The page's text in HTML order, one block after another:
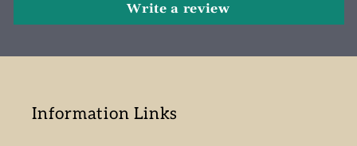
Write a review
Information Links